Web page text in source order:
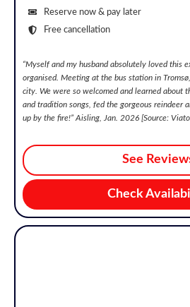
Reserve now & pay later
Free cancellation
“Myself and my husband absolutely loved this
organised. Meeting at the bus station in
city. We were so welcomed and learned about
and tradition songs, fed the gorgeous reindeer
up by the fire!” Aisling, Jan. 2026 [Source:
See
Check